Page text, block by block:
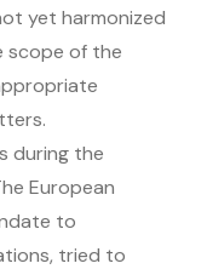
yet harmonized
scope of the
during the
European
to
tried to